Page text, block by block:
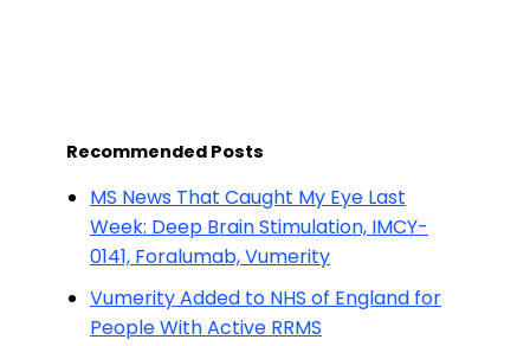
Recommended Posts
MS News That Caught My Eye Last
Week: Deep Brain Stimulation, IMCY-
0141, Foralumab, Vumerity
Vumerity Added to NHS of England for
People With Active RRMS